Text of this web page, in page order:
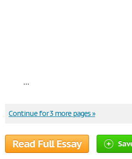
...
Continue for 3 more pages »
Read Full Essay